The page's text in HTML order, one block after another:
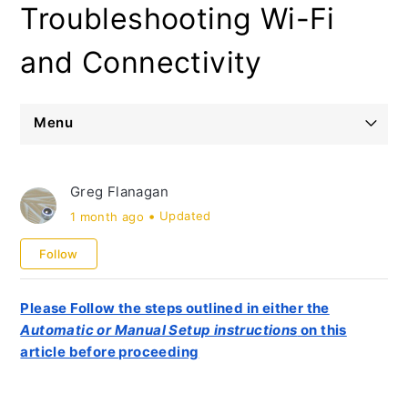
Troubleshooting Wi-Fi
and Connectivity
Menu
Orders and Sales
Greg Flanagan
1 month ago Updated
Follow
Please Follow the steps outlined in either the
Automatic or Manual Setup instructions on this
article before proceeding